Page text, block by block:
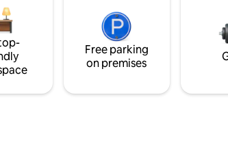
Free parking
on premises